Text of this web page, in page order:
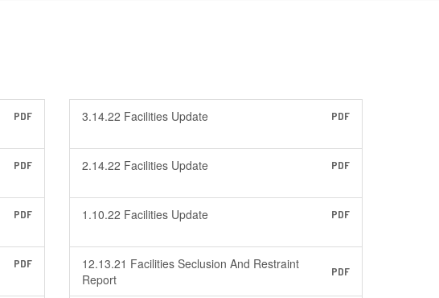
PDF
PDF
PDF
PDF
3.14.22 Facilities Update PDF
2.14.22 Facilities Update PDF
1.10.22 Facilities Update PDF
12.13.21 Facilities Seclusion And Restraint
Report
PDF